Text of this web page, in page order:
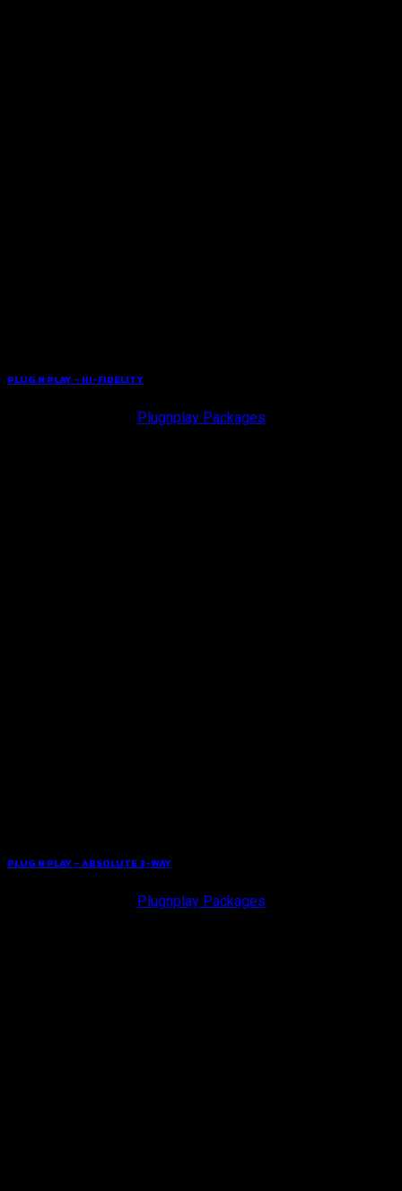
PLUG N PLAY – HI-FIDELITY
Plugnplay Packages
PLUG N PLAY – ABSOLUTE 3-WAY
Plugnplay Packages